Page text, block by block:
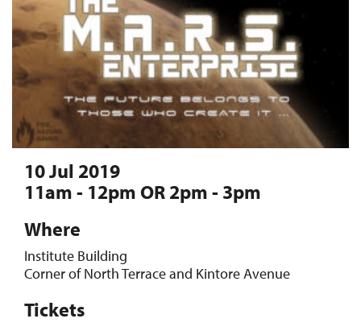
10 Jul 2019
11am - 12pm OR 2pm - 3pm
Where
Institute Building
Corner of North Terrace and Kintore Avenue
Tickets